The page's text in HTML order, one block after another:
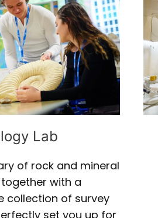
Biology Lab